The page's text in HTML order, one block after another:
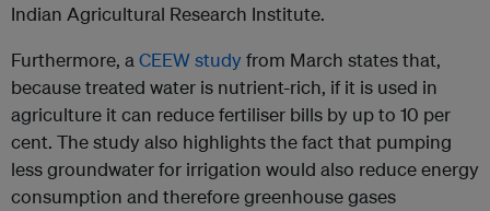
Indian Agricultural Research Institute.
Furthermore, aCEEW studyfrom March states that,
because treated water is nutrient-rich, if it is used in
agriculture it can reduce fertiliser bills by up to 10 per
cent. The study also highlights the fact that pumping
less groundwater for irrigation would also reduce energy
consumption and therefore greenhouse gases